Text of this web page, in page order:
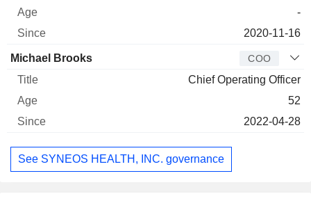
-
2020-11-16
Michael Brooks COO
Chief Operating Officer
52
2022-04-28
See SYNEOS HEALTH, INC. governance